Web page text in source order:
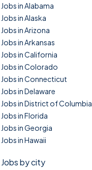
Jobs in Alabama
Jobs in Alaska
Jobs in Arizona
Jobs in Arkansas
Jobs in California
Jobs in Colorado
Jobs in Connecticut
Jobs in Delaware
Jobs in District of Columbia
Jobs in Florida
Jobs in Georgia
Jobs in Hawaii
Jobs by city